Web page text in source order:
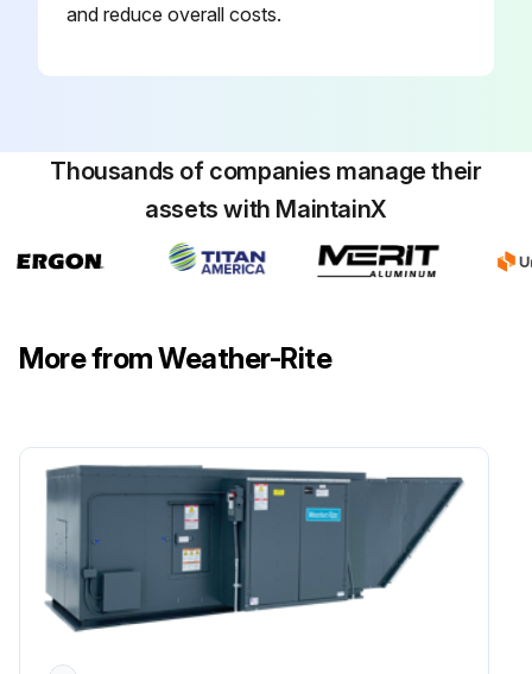
and reduce overall costs.
Thousands of companies manage their
assets with MaintainX
More from Weather-Rite